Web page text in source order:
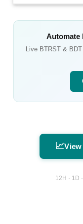
Automate
Live BTRST & BDT
📈
12H · 1D